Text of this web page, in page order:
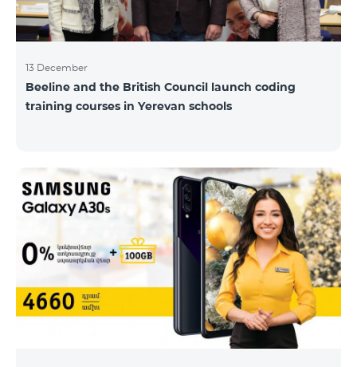
13 December
Beeline and the British Council launch coding
training courses in Yerevan schools